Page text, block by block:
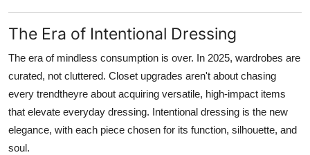
The Era of Intentional Dressing
The era of mindless consumption is over. In 2025, wardrobes are
curated, not cluttered. Closet upgrades aren't about chasing
every trendtheyre about acquiring versatile, high-impact items
that elevate everyday dressing. Intentional dressing is the new
elegance, with each piece chosen for its function, silhouette, and
soul.